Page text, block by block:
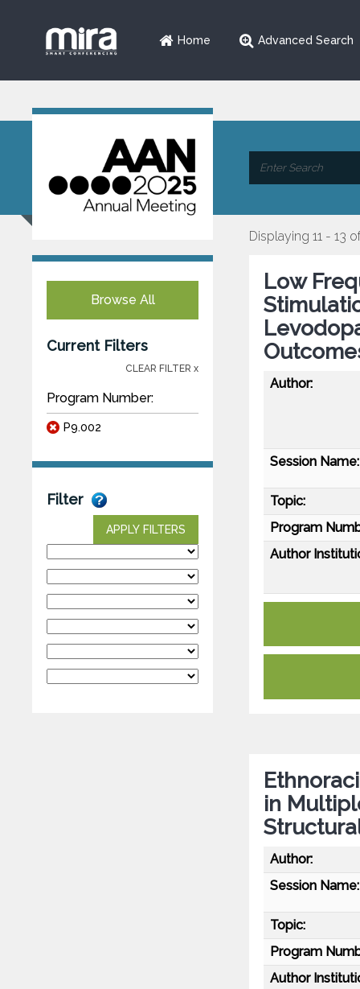
Home Advanced Search
Browse All
Current Filters
CLEAR FILTER x
Program Number:
P9.002
Filter
APPLY FILTERS
Displaying 11 - 13
Low
Author:
Session Name:
Topic:
Program
Author
in
Author:
Session Name:
Topic:
Program
Author